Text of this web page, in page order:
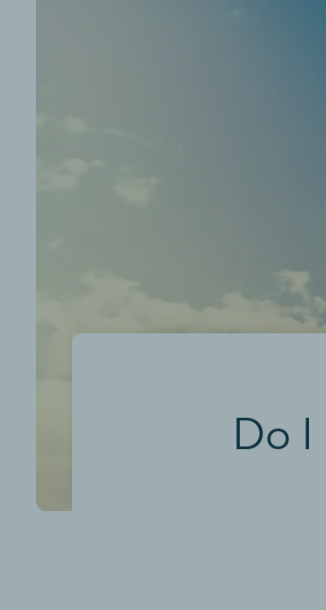
Do